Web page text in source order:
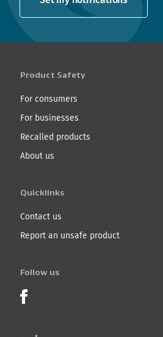
Product Safety
For consumers
For businesses
Recalled products
About us
Quicklinks
Contact us
Report an unsafe product
Follow us